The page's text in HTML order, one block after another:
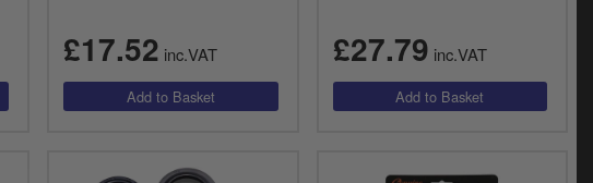
£17.52 inc.VAT £27.79 inc.VAT